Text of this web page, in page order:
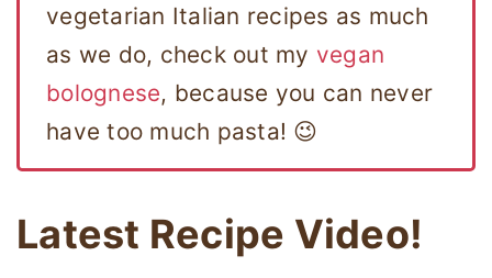
vegetarian Italian recipes as much
as we do, check out my vegan
bolognese, because you can never
have too much pasta! 😉
Latest Recipe Video!